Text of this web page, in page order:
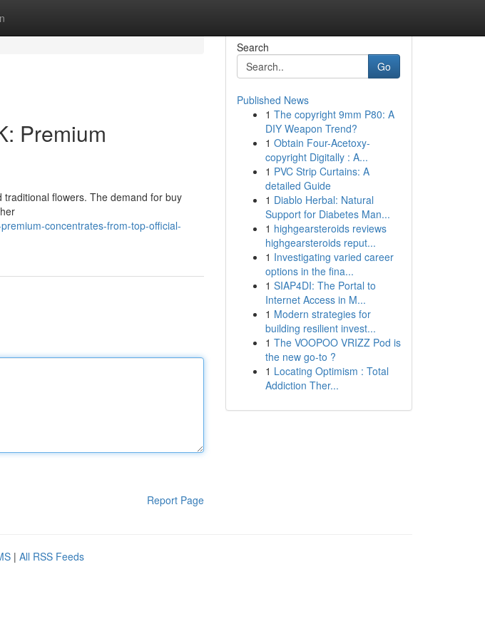
Premium
flowers. The demand for buy
concentrates-from-top-official-
Report Page
Search
Go
Published News
1 The copyright 9mm P80: A
DIY Weapon Trend?
1 Obtain Four-Acetoxy-
copyright Digitally : A...
1 PVC Strip Curtains: A
detailed Guide
1 Diablo Herbal: Natural
Support for Diabetes Man...
1 highgearsteroids reviews
highgearsteroids reput...
1 Investigating varied career
options in the fina...
1 SIAP4DI: The Portal to
Internet Access in M...
1 Modern strategies for
building resilient invest...
1 The VOOPOO VRIZZ Pod is
the new go-to ?
1 Locating Optimism : Total
Addiction Ther...
| All RSS Feeds